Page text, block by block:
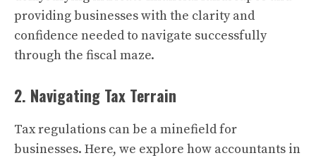
providing businesses with the clarity and
confidence needed to navigate successfully
through the fiscal maze.
2. Navigating Tax Terrain
Tax regulations can be a minefield for
businesses. Here, we explore how accountants in